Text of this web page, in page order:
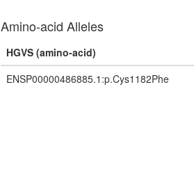
Amino-acid Alleles
HGVS (amino-acid)
ENSP00000486885.1:p.Cys1182Phe